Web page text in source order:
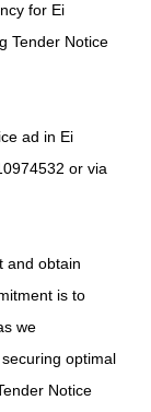
for Ei
Tender Notice
ad in Ei
or via
and obtain
is to
we
optimal
Notice